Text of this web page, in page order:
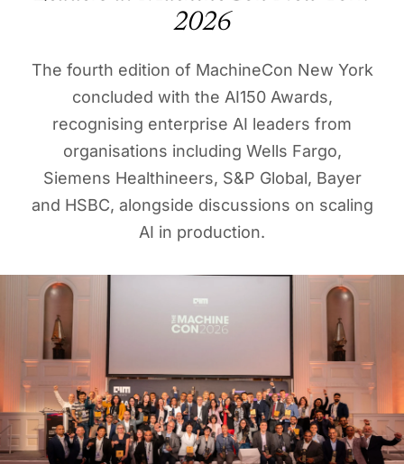
2026
The fourth edition of MachineCon New York
concluded with the AI150 Awards,
recognising enterprise AI leaders from
organisations including Wells Fargo,
Siemens Healthineers, S&P Global, Bayer
and HSBC, alongside discussions on scaling
AI in production.